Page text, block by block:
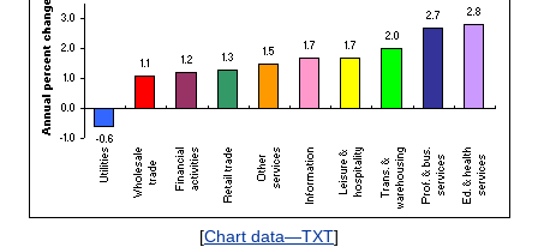
[Chart data—TXT]